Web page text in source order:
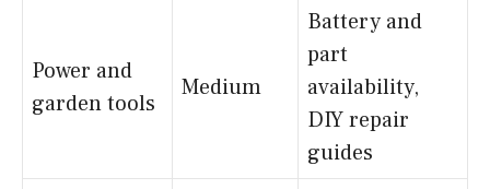
Power and
garden tools
Medium
Battery and
part
availability,
DIY repair
guides